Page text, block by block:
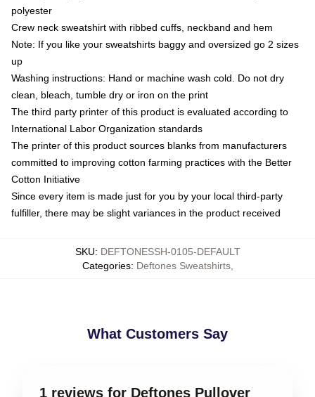
polyester
Crew neck sweatshirt with ribbed cuffs, neckband and hem
Note: If you like your sweatshirts baggy and oversized go 2 sizes
up
Washing instructions: Hand or machine wash cold. Do not dry
clean, bleach, tumble dry or iron on the print
The third party printer of this product is evaluated according to
International Labor Organization standards
The printer of this product sources blanks from manufacturers
committed to improving cotton farming practices with the Better
Cotton Initiative
Since every item is made just for you by your local third-party
fulfiller, there may be slight variances in the product received
SKU: DEFTONESSH-0105-DEFAULT
Categories: Deftones Sweatshirts,
What Customers Say
1 reviews for Deftones Pullover